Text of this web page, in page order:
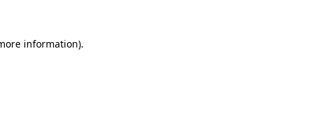
information).